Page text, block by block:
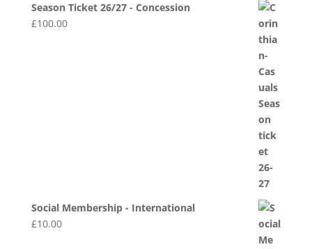
Season Ticket 26/27 - Concession
£100.00
Social Membership - International
£10.00